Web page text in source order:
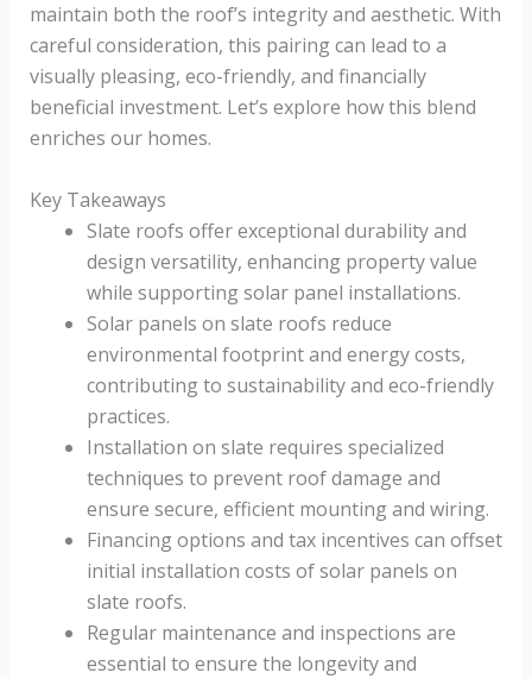
maintain both the roof’s integrity and aesthetic. With
careful consideration, this pairing can lead to a
visually pleasing, eco-friendly, and financially
beneficial investment. Let’s explore how this blend
enriches our homes.
Key Takeaways
Slate roofs offer exceptional durability and
design versatility, enhancing property value
while supporting solar panel installations.
Solar panels on slate roofs reduce
environmental footprint and energy costs,
contributing to sustainability and eco-friendly
practices.
Installation on slate requires specialized
techniques to prevent roof damage and
ensure secure, efficient mounting and wiring.
Financing options and tax incentives can offset
initial installation costs of solar panels on
slate roofs.
Regular maintenance and inspections are
essential to ensure the longevity and